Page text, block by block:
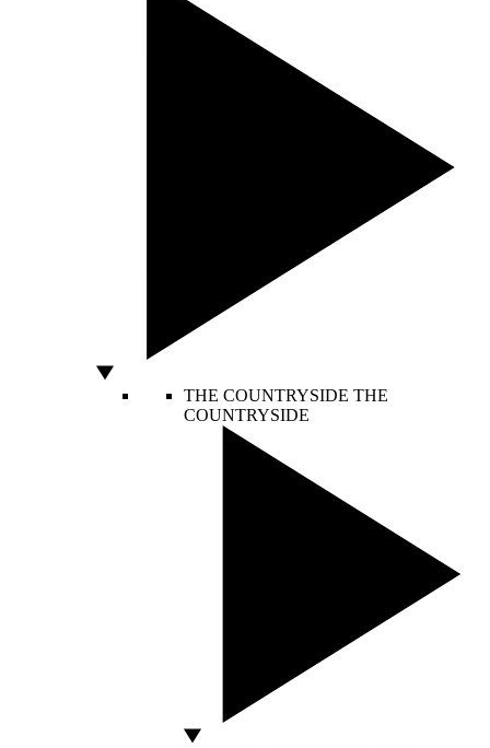
THE COUNTRYSIDE THE
COUNTRYSIDE